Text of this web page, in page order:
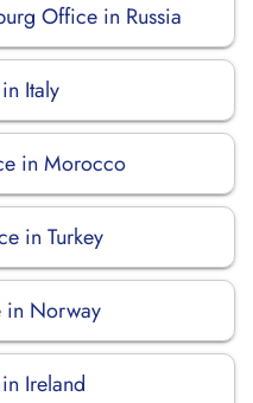
Office in Russia
Italy
in Morocco
in Turkey
Norway
Ireland